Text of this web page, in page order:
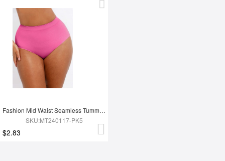
Fashion Mid Waist Seamless Tummy Control Antibacterial Peach Hip Brief
SKU:MT240117-PK5
$2.83